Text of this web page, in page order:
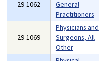
29-1062
General
Practitioners
29-1069
Physicians and
Surgeons, All
Other